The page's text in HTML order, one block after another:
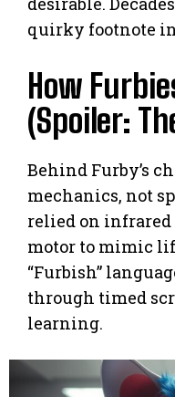
quirky footnote
How
(Spoiler:
Behind Furby’s
mechanics, not
relied on infrared
motor to mimic
“Furbish”
through timed
learning.